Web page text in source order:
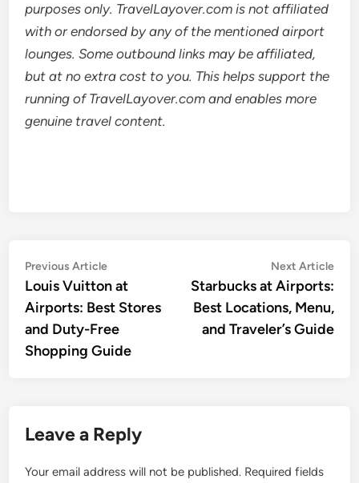
purposes only. TravelLayover.com is not affiliated
with or endorsed by any of the mentioned airport
lounges. Some outbound links may be affiliated,
but at no extra cost to you. This helps support the
running of TravelLayover.com and enables more
genuine travel content.
Post
navigation
Previous ArticlePrevious
article:
Louis Vuitton at
Airports: Best Stores
and Duty-Free
Shopping Guide
Next Article
Starbucks at Airports:
Best Locations, Menu,
and Traveler’s Guide
Leave a Reply
Your email address will not be published. Required fields